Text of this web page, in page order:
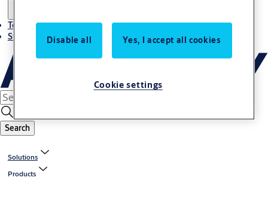
Terms and conditions
Stories
Search
Solutions
Products
Disable all Yes, I accept all cookies
Cookie settings